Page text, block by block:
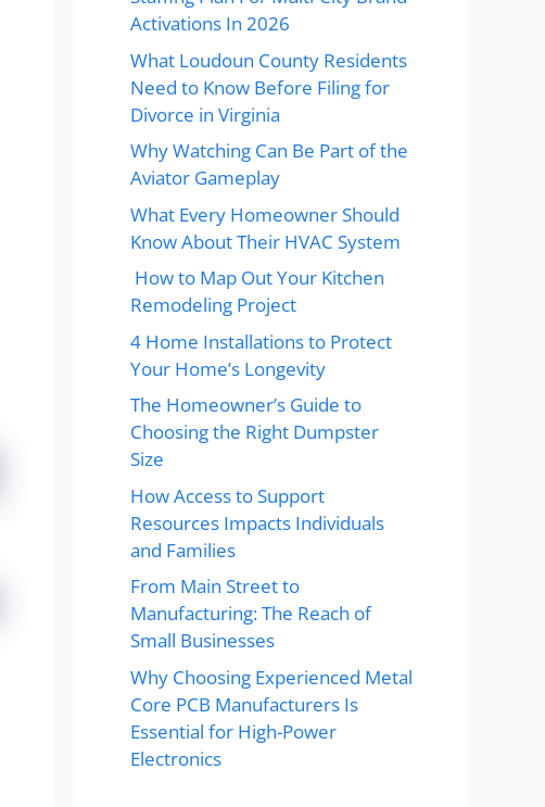
Activations In 2026
What Loudoun County Residents
Need to Know Before Filing for
Divorce in Virginia
Why Watching Can Be Part of the
Aviator Gameplay
What Every Homeowner Should
Know About Their HVAC System
How to Map Out Your Kitchen
Remodeling Project
4 Home Installations to Protect
Your Home’s Longevity
The Homeowner’s Guide to
Choosing the Right Dumpster
Size
How Access to Support
Resources Impacts Individuals
and Families
From Main Street to
Manufacturing: The Reach of
Small Businesses
Why Choosing Experienced Metal
Core PCB Manufacturers Is
Essential for High-Power
Electronics